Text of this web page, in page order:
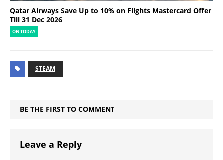
Qatar Airways Save Up to 10% on Flights Mastercard Offer
Till 31 Dec 2026
ON TODAY
STEAM
BE THE FIRST TO COMMENT
Leave a Reply